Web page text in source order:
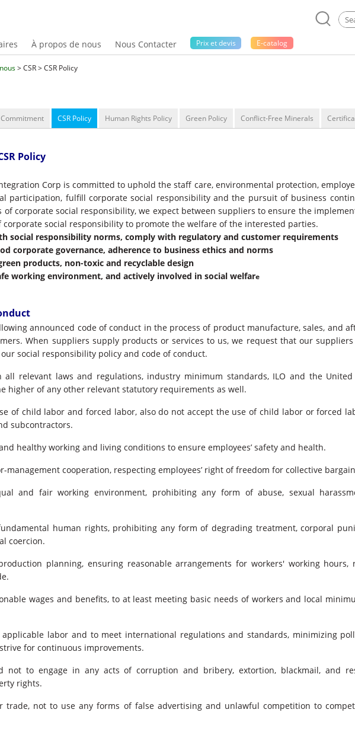
À propos de nous Nous Contacter Prix ​​et devis E-catalog
> CSR > CSR Policy
CSR Policy Human Rights Policy Green Policy Conflict-Free Minerals
Policy
Corp is committed to uphold the staff care, environmental protection,
participation, fulfill corporate social responsibility and the pursuit of business
of corporate social responsibility, we expect between suppliers to ensure the
social responsibility to promote the welfare of the interested parties.
social responsibility norms, comply with regulatory and customer requirements
corporate governance, adherence to business ethics and norms
products, non-toxic and recyclable design
working environment, and actively involved in social welfare
announced code of conduct in the process of product manufacture, sales, and
When suppliers supply products or services to us, we request that our
social responsibility policy and code of conduct.
relevant laws and regulations, industry minimum standards, ILO and the United
higher of any other relevant statutory requirements as well.
of child labor and forced labor, also do not accept the use of child labor or forced
subcontractors.
healthy working and living conditions to ensure employees’ safety and health.
management cooperation, respecting employees’ right of freedom for collective
and fair working environment, prohibiting any form of abuse, sexual
human rights, prohibiting any form of degrading treatment, corporal
coercion.
planning, ensuring reasonable arrangements for workers' working hours,
wages and benefits, to at least meeting basic needs of workers and local
labor and to meet international regulations and standards, minimizing
for continuous improvements.
not to engage in any acts of corruption and bribery, extortion, blackmail, and
rights.
trade, not to use any forms of false advertising and unlawful competition to